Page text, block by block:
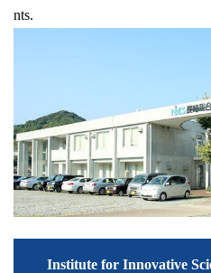
nts.
Institute for Innovative